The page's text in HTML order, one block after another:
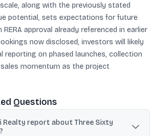
along with the previously stated
potential, sets expectations for future
approval already referenced in earlier
now disclosed, investors will likely
reporting on phased launches, collection
momentum as the project
Questions
Realty report about Three Sixty